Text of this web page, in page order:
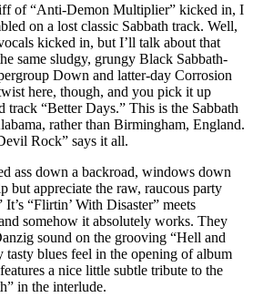
of “Anti-Demon Multiplier” kicked in, I
on a lost classic Sabbath track. Well,
kicked in, but I’ll talk about that
same sludgy, grungy Black Sabbath-
Down and latter-day Corrosion
here, though, and you pick it up
track “Better Days.” This is the Sabbath
rather than Birmingham, England.
Rock” says it all.
ass down a backroad, windows down
but appreciate the raw, raucous party
“Flirtin’ With Disaster” meets
somehow it absolutely works. They
sound on the grooving “Hell and
tasty blues feel in the opening of album
a nice little subtle tribute to the
in the interlude.